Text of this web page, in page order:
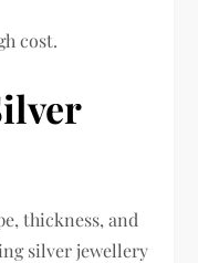
cost.
thickness, and
silver jewellery